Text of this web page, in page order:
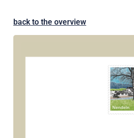
back to the overview